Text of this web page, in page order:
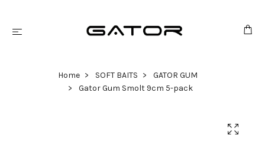
Home SOFT BAITS
GATOR GUM
Gator Gum Smolt 9cm 5-pack